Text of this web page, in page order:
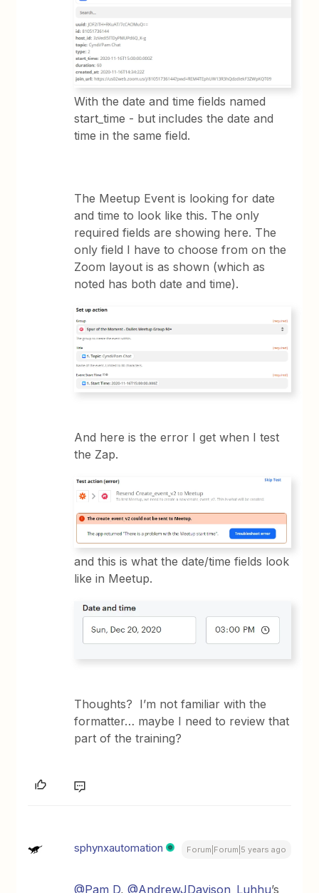
With the date and time fields named
start_time - but includes the date and
time in the same field.
The Meetup Event is looking for date
and time to look like this. The only
required fields are showing here. The
only field I have to choose from on the
Zoom layout is as shown (which as
noted has both date and time).
And here is the error I get when I test
the Zap.
and this is what the date/time fields look
like in Meetup.
Thoughts? I’m not familiar with the
formatter… maybe I need to review that
part of the training?
sphynxautomation Forum|Forum|5 years ago
@Pam D,@AndrewJDavison_Luhhu’s